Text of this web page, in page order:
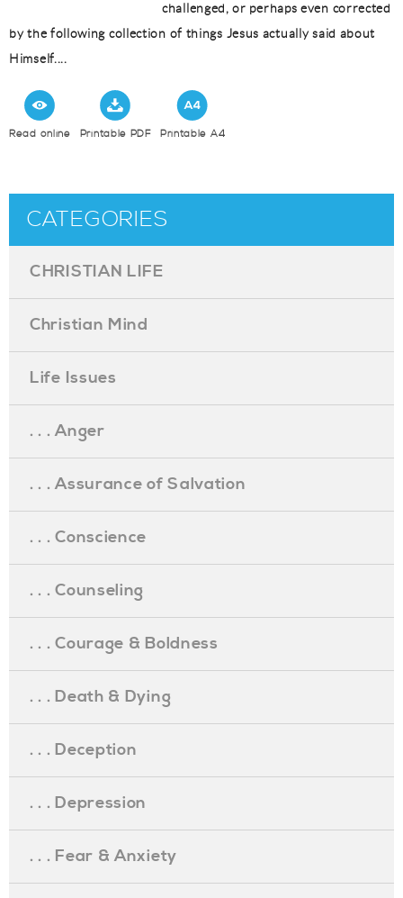
challenged, or perhaps even corrected
by the following collection of things Jesus actually said about
Himself....
Read online Printable PDF Printable A4
CATEGORIES
CHRISTIAN LIFE
Christian Mind
Life Issues
. . . Anger
. . . Assurance of Salvation
. . . Conscience
. . . Counseling
. . . Courage & Boldness
. . . Death & Dying
. . . Deception
. . . Depression
. . . Fear & Anxiety